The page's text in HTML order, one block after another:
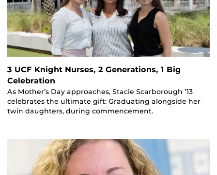
3 UCF Knight Nurses, 2 Generations, 1 Big
Celebration
As Mother’s Day approaches, Stacie Scarborough ’13
celebrates the ultimate gift: Graduating alongside her
twin daughters, during commencement.